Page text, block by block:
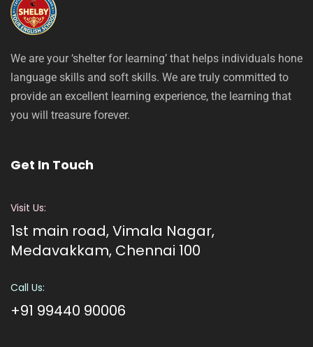
We are your ‘shelter for learning’ that helps individuals hone
language skills and soft skills. We are truly committed to
provide an excellent learning experience, the learning that
you will treasure forever.
Get In Touch
Visit Us:
1st main road, Vimala Nagar,
Medavakkam, Chennai 100
Call Us:
+91 99440 90006